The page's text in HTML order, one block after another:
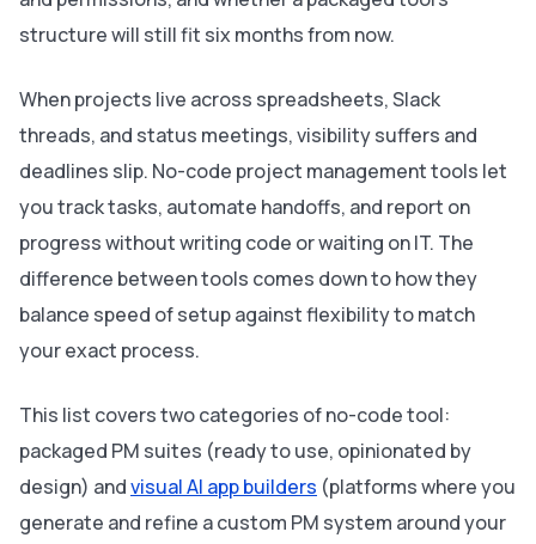
structure will still fit six months from now.
When projects live across spreadsheets, Slack
threads, and status meetings, visibility suffers and
deadlines slip. No-code project management tools let
you track tasks, automate handoffs, and report on
progress without writing code or waiting on IT. The
difference between tools comes down to how they
balance speed of setup against flexibility to match
your exact process.
This list covers two categories of no-code tool:
packaged PM suites (ready to use, opinionated by
design) andvisual AI app builders (platforms where you
generate and refine a custom PM system around your